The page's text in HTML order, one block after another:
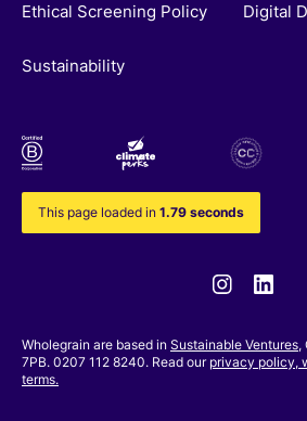
Ethical Screening Policy Digital
Sustainability
This page loaded in 1.79 seconds
Wholegrain are based in Sustainable Ventures,
7PB. 0207 112 8240. Read our privacy policy,
terms.